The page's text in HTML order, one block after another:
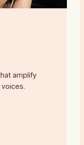
amplify